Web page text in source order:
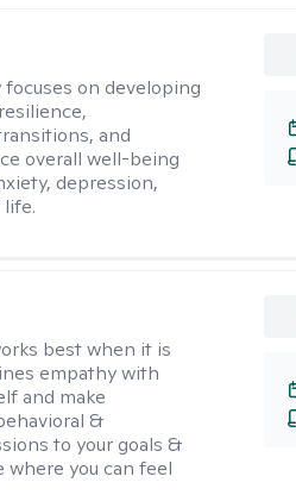
on developing
and
overall well-being
depression,
best when it is
empathy with
and make
&
to your goals &
where you can feel